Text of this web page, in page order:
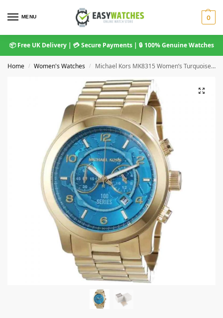
MENU 0
📦 Free UK Delivery | 💳 Secure Payments | 🔒 100% Genuine Watches
Home / Women's Watches / Michael Kors MK8315 Women’s Turquoise and Gold Stainless Steel Chronograph Watch